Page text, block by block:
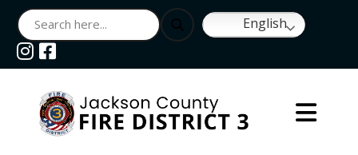
Navigate to
Navigate to
English